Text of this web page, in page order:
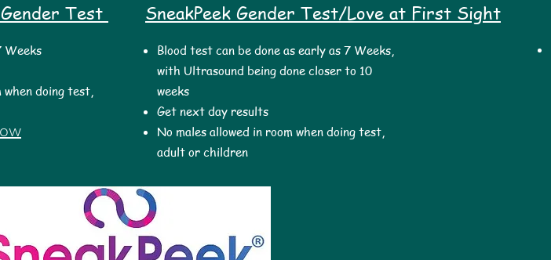
Test SneakPeek Gender Test/Love at First Sight
Weeks
when doing test,
Blood test can be done as early as 7 Weeks,
with Ultrasound being done closer to 10
weeks
Get next day results
No males allowed in room when doing test,
adult or children